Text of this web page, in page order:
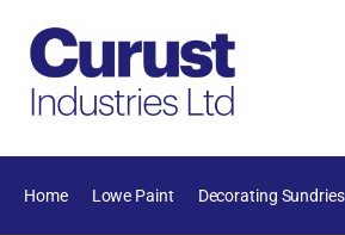
Home Lowe Paint Decorating Sundries